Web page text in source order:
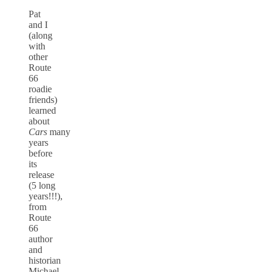
Pat
and I
(along
with
other
Route
66
roadie
friends)
learned
about
Cars many
years
before
its
release
(5 long
years!!!),
from
Route
66
author
and
historian